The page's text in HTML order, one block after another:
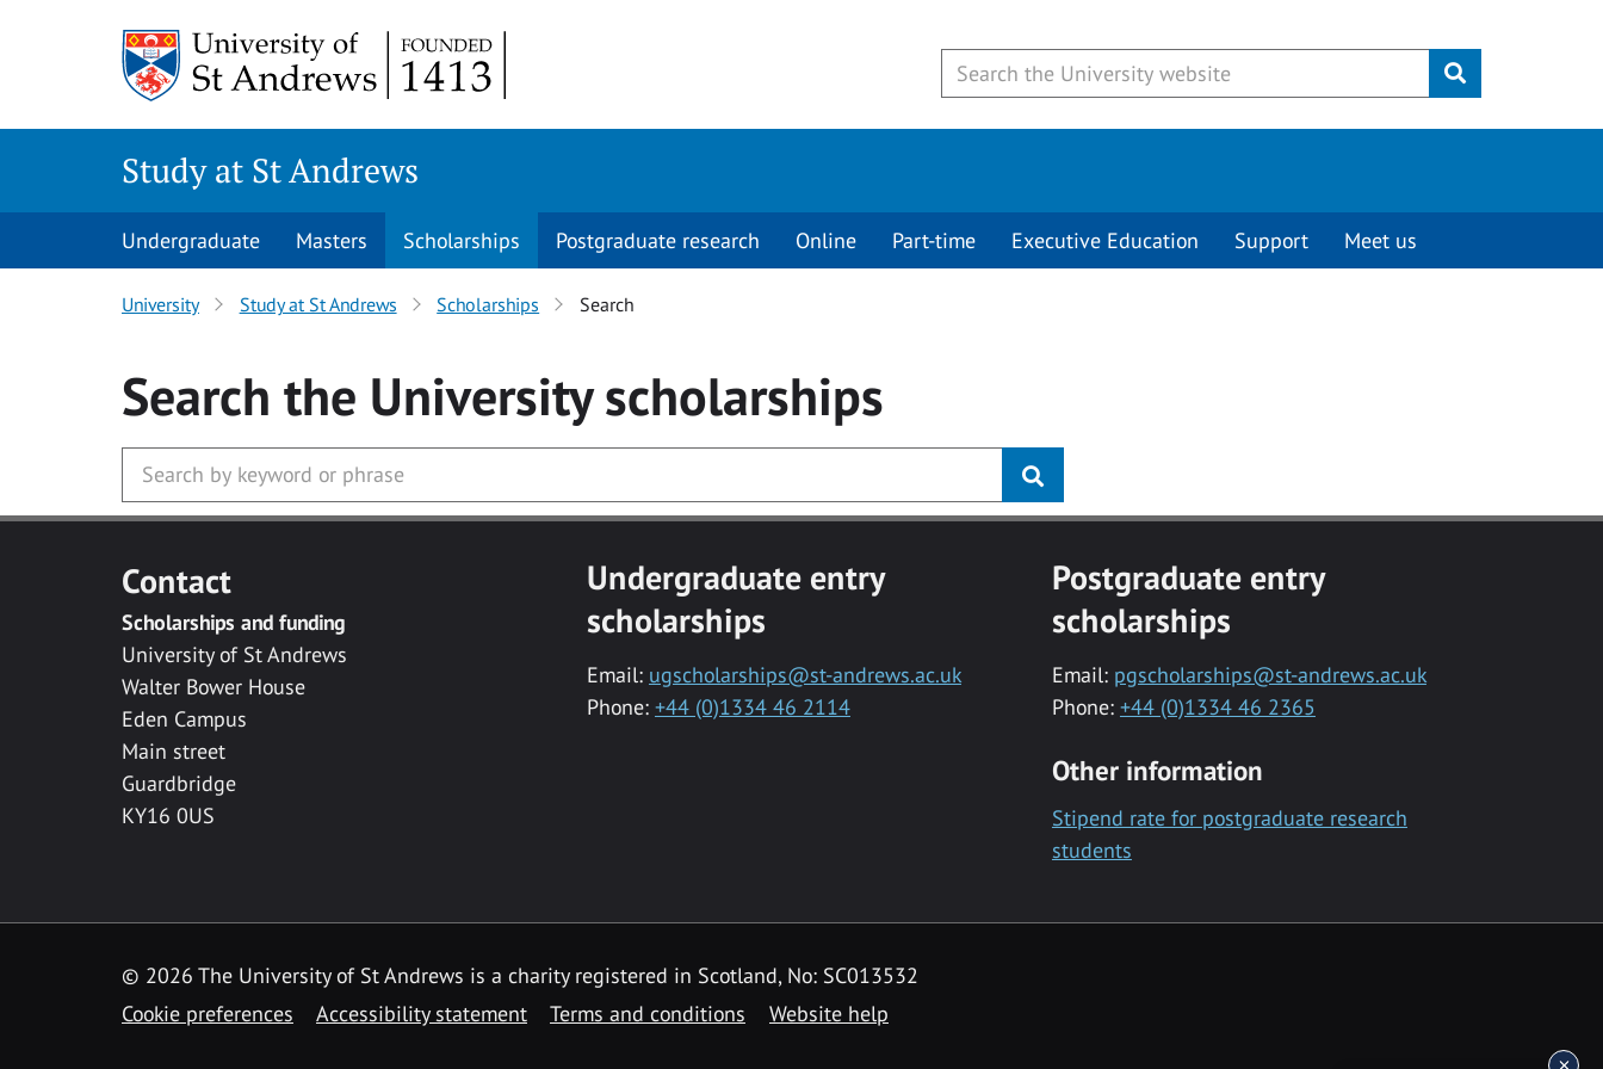
Submit
Study at St Andrews
Undergraduate Masters Scholarships Postgraduate research Online Part-time Executive Education Support Meet us
University Study at St Andrews Scholarships Search
Search the Universityscholarships
Contact
Scholarships and funding
University of St Andrews
Walter Bower House
Eden Campus
Main street
Guardbridge
KY16 0US
Undergraduate entry
scholarships
Email: ugscholarships@st-andrews.ac.uk
Phone: +44 (0)1334 46 2114
Postgraduate entry
scholarships
Email: pgscholarships@st-andrews.ac.uk
Phone: +44 (0)1334 46 2365
Other information
Stipend rate for postgraduate research
students
© 2026 The University of St Andrews is a charity registered in Scotland, No: SC013532
Cookie preferences
Accessibility statement Terms and conditions Website help